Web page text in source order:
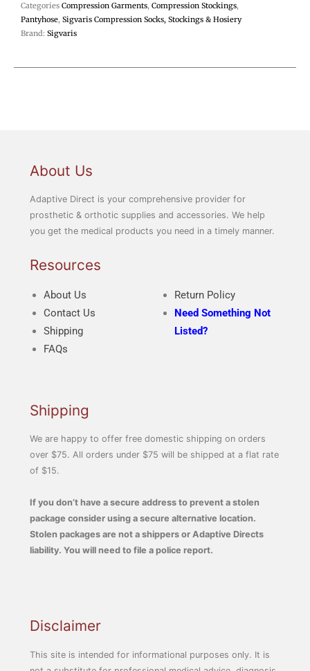
Categories Compression Garments, Compression Stockings,
Pantyhose, Sigvaris Compression Socks, Stockings & Hosiery
Brand: Sigvaris
About Us
Adaptive Direct is your comprehensive provider for
prosthetic & orthotic supplies and accessories. We help
you get the medical products you need in a timely manner.
Resources
About Us
Contact Us
Shipping
FAQs
Return Policy
Need Something Not
Listed?
Shipping
We are happy to offer free domestic shipping on orders
over $75. All orders under $75 will be shipped at a flat rate
of $15.
If you don’t have a secure address to prevent a stolen
package consider using a secure alternative location.
Stolen packages are not a shippers or Adaptive Directs
liability. You will need to file a police report.
Disclaimer
This site is intended for informational purposes only. It is